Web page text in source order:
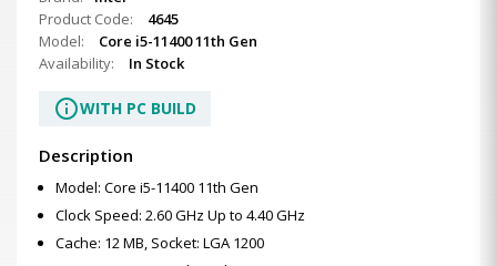
Product Code:
4645
Model:
Core i5-11400 11th Gen
Availability:
In Stock
infoWITH PC BUILD
Description
Model: Core i5-11400 11th Gen
Clock Speed: 2.60 GHz Up to 4.40 GHz
Cache: 12 MB, Socket: LGA 1200